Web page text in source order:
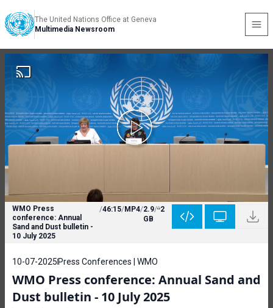
The United Nations Office at Geneva
Multimedia Newsroom
WMO Press
conference: Annual
Sand and Dust bulletin -
10 July 2025
/46:15/MP4/2.9
GB
/ 2
10-07-2025 Press Conferences | WMO
WMO Press conference: Annual Sand and
Dust bulletin - 10 July 2025